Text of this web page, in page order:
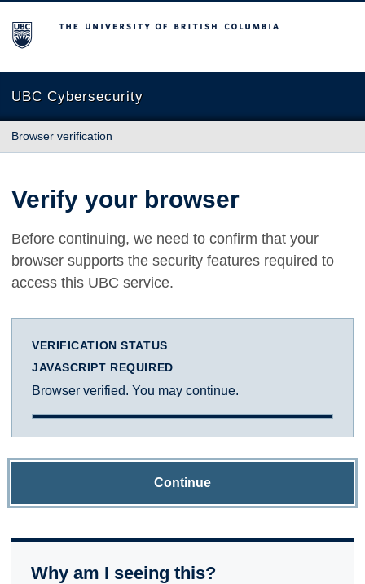
The University of British Columbia
UBC Cybersecurity
Browser verification
Verify your browser
Before continuing, we need to confirm that your
browser supports the security features required to
access this UBC service.
VERIFICATION STATUS
JAVASCRIPT REQUIRED
Browser verified. You may continue.
Continue
Why am I seeing this?